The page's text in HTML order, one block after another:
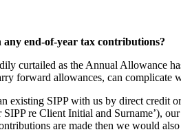
any end-of-year tax contributions?
curtailed as the Annual Allowance
forward allowances, can complicate
existing SIPP with us by direct credit
re Client Initial and Surname’),
are made then we would